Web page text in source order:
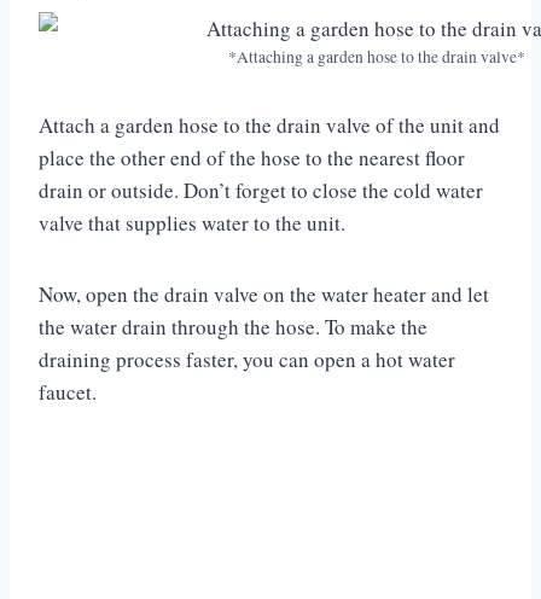
*Attaching a garden hose to the drain valve*
Attach a garden hose to the drain valve of the unit and
place the other end of the hose to the nearest floor
drain or outside. Don’t forget to close the cold water
valve that supplies water to the unit.
Now, open the drain valve on the water heater and let
the water drain through the hose. To make the
draining process faster, you can open a hot water
faucet.